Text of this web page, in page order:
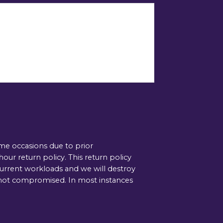
occasions due to prior
return policy. This return policy
workloads and we will destroy
compromised. In most instances